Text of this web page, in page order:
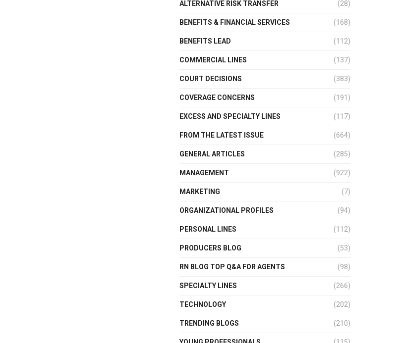
ALTERNATIVE RISK TRANSFER (28)
BENEFITS & FINANCIAL SERVICES (168)
BENEFITS LEAD (112)
COMMERCIAL LINES (137)
COURT DECISIONS (383)
COVERAGE CONCERNS (191)
EXCESS AND SPECIALTY LINES (117)
FROM THE LATEST ISSUE (664)
GENERAL ARTICLES (285)
MANAGEMENT (922)
MARKETING (7)
ORGANIZATIONAL PROFILES (94)
PERSONAL LINES (112)
PRODUCERS BLOG (53)
RN BLOG TOP Q&A FOR AGENTS (98)
SPECIALTY LINES (266)
TECHNOLOGY (202)
TRENDING BLOGS (210)